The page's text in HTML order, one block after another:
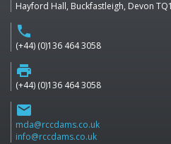
Hayford Hall, Buckfastleigh, Devon
phone
(+44) (0)136 464 3058
print
(+44) (0)136 464 3058
email
mda@rccdams.co.uk
info@rccdams.co.uk